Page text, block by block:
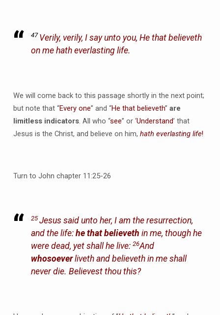
47 Verily, verily, I say unto you, He that believeth
on me hath everlasting life.
We will come back to this passage shortly in the next point;
but note that “Every one” and “He that believeth” are
limitless indicators. All who “see” or ‘Understand’ that
Jesus is the Christ, and believe on him, hath everlasting life!
Turn to John chapter 11:25-26
25Jesus said unto her, I am the resurrection,
and the life:he that believethin me, though he
were dead, yet shall he live:26And
whosoeverliveth and believeth in me shall
never die. Believest thou this?